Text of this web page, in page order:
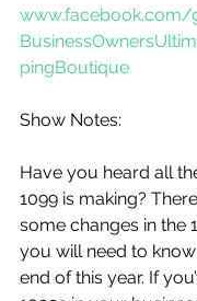
pingBoutique
Show Notes:
Have you heard all
1099 is making?
some changes in the
you will need to
end of this year. If